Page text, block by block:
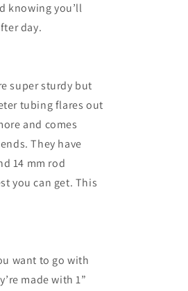
knowing you’ll
day.
super sturdy but
tubing flares out
and comes
They have
14 mm rod
you can get. This
want to go with
made with 1”